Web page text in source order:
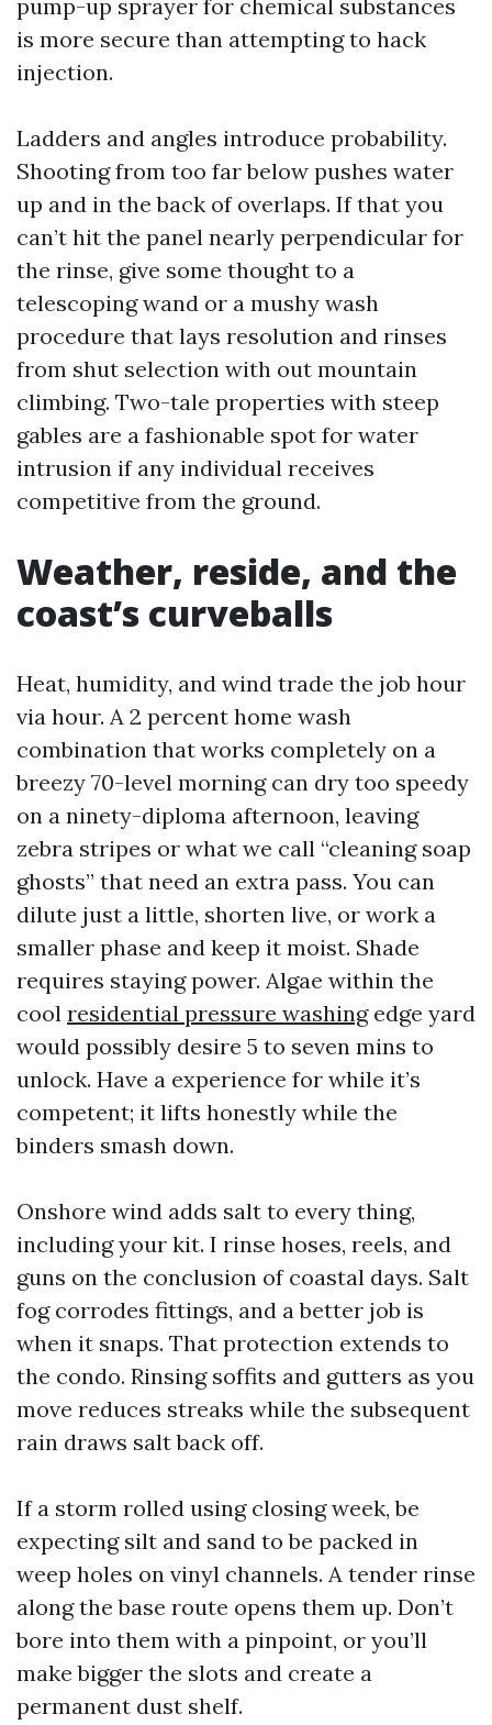
pump-up sprayer for chemical substances
is more secure than attempting to hack
injection.
Ladders and angles introduce probability.
Shooting from too far below pushes water
up and in the back of overlaps. If that you
can’t hit the panel nearly perpendicular for
the rinse, give some thought to a
telescoping wand or a mushy wash
procedure that lays resolution and rinses
from shut selection with out mountain
climbing. Two-tale properties with steep
gables are a fashionable spot for water
intrusion if any individual receives
competitive from the ground.
Weather, reside, and the
coast’s curveballs
Heat, humidity, and wind trade the job hour
via hour. A 2 percent home wash
combination that works completely on a
breezy 70-level morning can dry too speedy
on a ninety-diploma afternoon, leaving
zebra stripes or what we call “cleaning soap
ghosts” that need an extra pass. You can
dilute just a little, shorten live, or work a
smaller phase and keep it moist. Shade
requires staying power. Algae within the
cool residential pressure washingedge yard
would possibly desire 5 to seven mins to
unlock. Have a experience for while it’s
competent; it lifts honestly while the
binders smash down.
Onshore wind adds salt to every thing,
including your kit. I rinse hoses, reels, and
guns on the conclusion of coastal days. Salt
fog corrodes fittings, and a better job is
when it snaps. That protection extends to
the condo. Rinsing soffits and gutters as you
move reduces streaks while the subsequent
rain draws salt back off.
If a storm rolled using closing week, be
expecting silt and sand to be packed in
weep holes on vinyl channels. A tender rinse
along the base route opens them up. Don’t
bore into them with a pinpoint, or you’ll
make bigger the slots and create a
permanent dust shelf.